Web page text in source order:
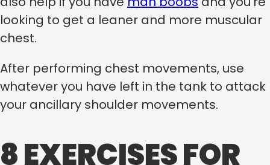
looking to get a leaner and more muscular
chest.
After performing chest movements, use
whatever you have left in the tank to attack
your ancillary shoulder movements.
8 EXERCISES FOR